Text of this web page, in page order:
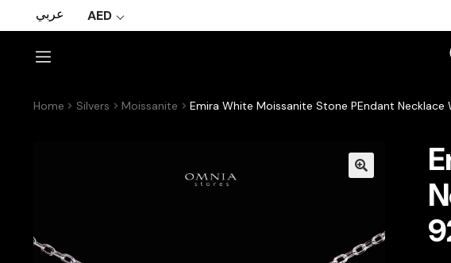
عربي AED
Home Silvers Moissanite Emira White Moissanite Stone PEndant